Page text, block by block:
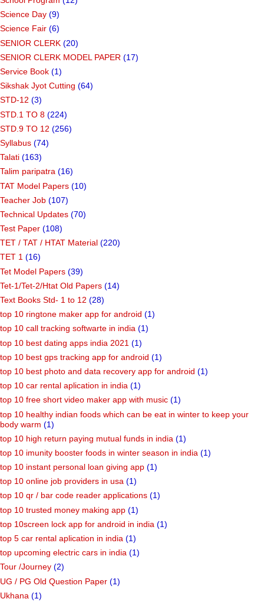
Science Day (9)
Science Fair (6)
SENIOR CLERK (20)
SENIOR CLERK MODEL PAPER (17)
Service Book (1)
Sikshak Jyot Cutting (64)
STD-12 (3)
STD.1 TO 8 (224)
STD.9 TO 12 (256)
Syllabus (74)
Talati (163)
Talim paripatra (16)
TAT Model Papers (10)
Teacher Job (107)
Technical Updates (70)
Test Paper (108)
TET / TAT / HTAT Material (220)
TET 1 (16)
Tet Model Papers (39)
Tet-1/Tet-2/Htat Old Papers (14)
Text Books Std- 1 to 12 (28)
top 10 ringtone maker app for android (1)
top 10 call tracking softwarte in india (1)
top 10 best dating apps india 2021 (1)
top 10 best gps tracking app for android (1)
top 10 best photo and data recovery app for android (1)
top 10 car rental aplication in india (1)
top 10 free short video maker app with music (1)
top 10 healthy indian foods which can be eat in winter to keep your
body warm (1)
top 10 high return paying mutual funds in india (1)
top 10 imunity booster foods in winter season in india (1)
top 10 instant personal loan giving app (1)
top 10 online job providers in usa (1)
top 10 qr / bar code reader applications (1)
top 10 trusted money making app (1)
top 10screen lock app for android in india (1)
top 5 car rental aplication in india (1)
top upcoming electric cars in india (1)
Tour /Journey (2)
UG / PG Old Question Paper (1)
Ukhana (1)